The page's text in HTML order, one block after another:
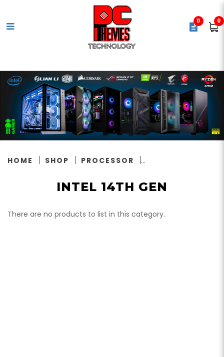
0 0
HOME SHOP PROCESSOR
INTEL 14TH GEN
There are no products to list in this category.